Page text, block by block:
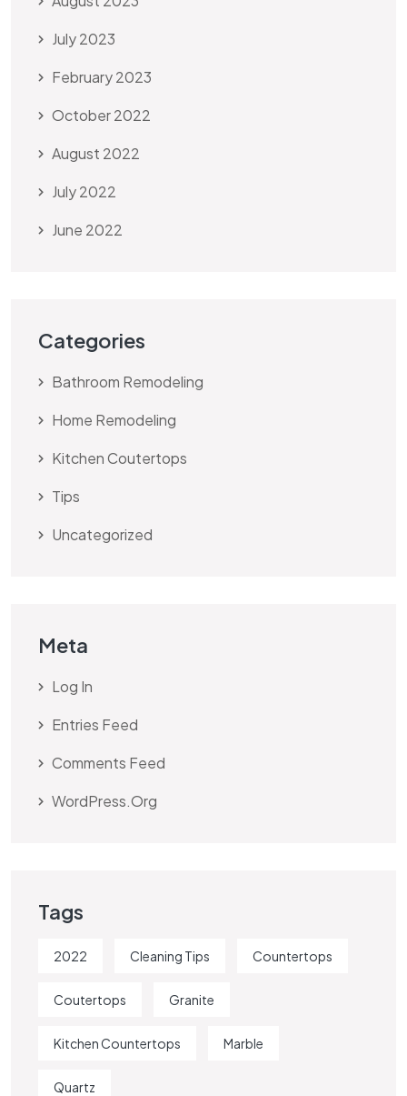
July 2023
February 2023
October 2022
August 2022
July 2022
June 2022
Categories
Bathroom Remodeling
Home Remodeling
Kitchen Coutertops
Tips
Uncategorized
Meta
Log In
Entries Feed
Comments Feed
WordPress.org
Tags
2022 Cleaning Tips Countertops
Coutertops Granite
Kitchen Countertops Marble
Quartz